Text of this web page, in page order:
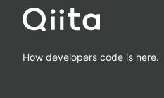
How developers code is here.